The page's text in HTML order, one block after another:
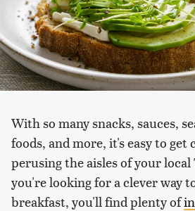
With so many snacks, sauces,
foods, and more, it's easy to get
perusing the aisles of your local
you're looking for a clever way
breakfast, you'll find plenty of